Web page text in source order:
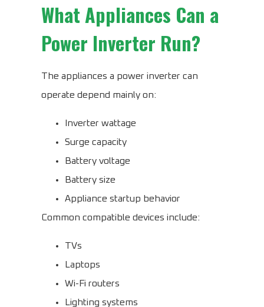
What Appliances Can a
Power Inverter Run?
The appliances a power inverter can
operate depend mainly on:
Inverter wattage
Surge capacity
Battery voltage
Battery size
Appliance startup behavior
Common compatible devices include:
TVs
Laptops
Wi-Fi routers
Lighting systems